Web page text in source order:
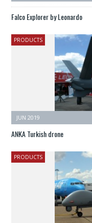
Falco Explorer by Leonardo
PRODUCTS
JUN 2019
ANKA Turkish drone
PRODUCTS